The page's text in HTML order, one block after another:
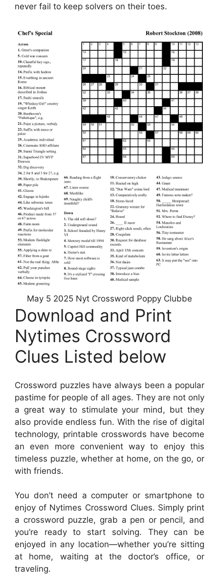
never fail to keep solvers on their toes.
May 5 2025 Nyt Crossword Poppy Clubbe
Download and Print
Nytimes Crossword
Clues Listed below
Crossword puzzles have always been a popular
pastime for people of all ages. They are not only
a great way to stimulate your mind, but they
also provide endless fun. With the rise of digital
technology, printable crosswords have become
an even more convenient way to enjoy this
timeless puzzle, whether at home, on the go, or
with friends.
You don’t need a computer or smartphone to
enjoy of Nytimes Crossword Clues. Simply print
a crossword puzzle, grab a pen or pencil, and
you’re ready to start solving. They can be
enjoyed in any location—whether you’re sitting
at home, waiting at the doctor’s office, or
traveling.